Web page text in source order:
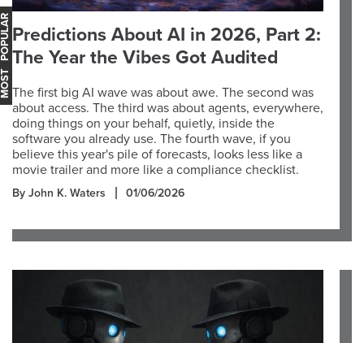
Predictions About AI in 2026, Part 2:
The Year the Vibes Got Audited
The first big AI wave was about awe. The second was
about access. The third was about agents, everywhere,
doing things on your behalf, quietly, inside the
software you already use. The fourth wave, if you
believe this year's pile of forecasts, looks less like a
movie trailer and more like a compliance checklist.
By John K. Waters 01/06/2026